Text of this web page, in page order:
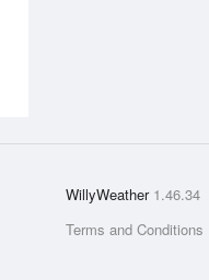
WillyWeather 1.46.34
Terms and Conditions